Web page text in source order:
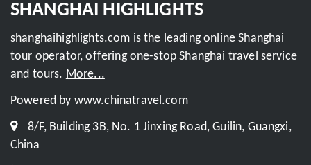
SHANGHAI HIGHLIGHTS
shanghaihighlights.com is the leading online Shanghai
tour operator, offering one-stop Shanghai travel service
and tours. More...
Powered by www.chinatravel.com
8/F, Building 3B, No. 1 Jinxing Road, Guilin, Guangxi,
China